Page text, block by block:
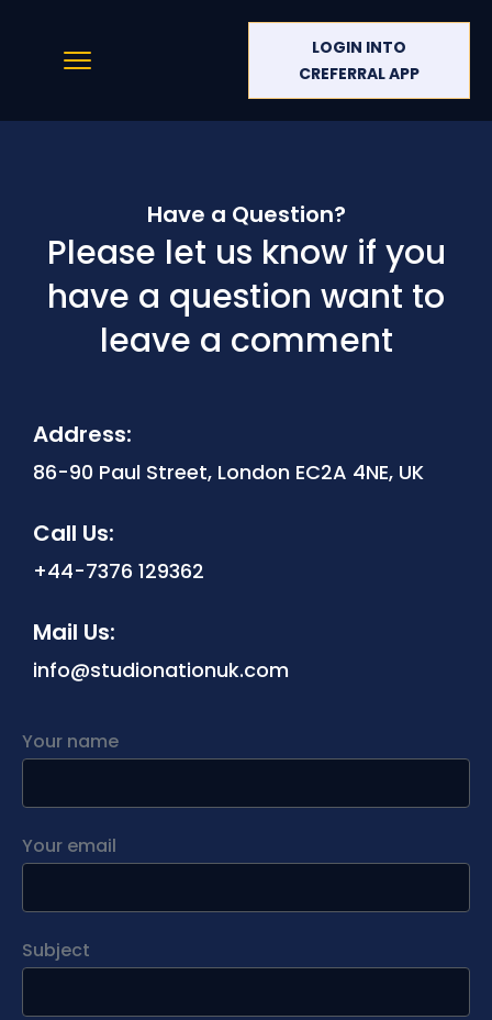
LOGIN INTO
CREFERRAL APP
Have a Question?
Please let us know if you
have a question want to
leave a comment
Address:
86-90 Paul Street, London EC2A 4NE, UK
Call Us:
‪+44-7376 129362‬
Mail Us:
info@studionationuk.com
Your name
Your email
Subject